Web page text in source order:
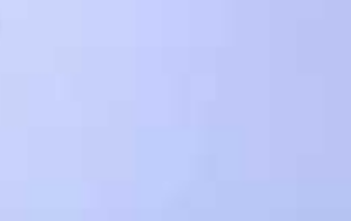
by the ICO